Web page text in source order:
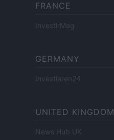
FRANCE
InvestirMag
GERMANY
Investieren24
UNITED KINGDOM
News Hub UK